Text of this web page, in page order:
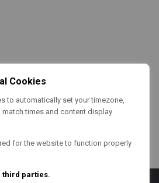
Cookies
to automatically set your timezone,
match times and content display
for the website to function properly
third parties.